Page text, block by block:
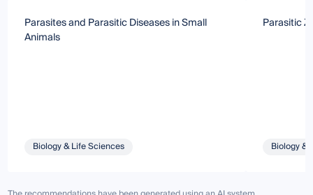
Parasites and Parasitic Diseases in Small
Animals
Biology & Life Sciences
Parasitic
Biology &